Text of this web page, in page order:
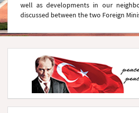
well as developments in our
discussed between the two Foreign